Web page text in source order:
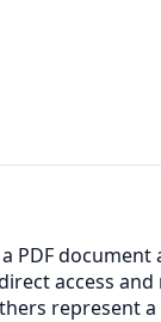
PDF
access
represent